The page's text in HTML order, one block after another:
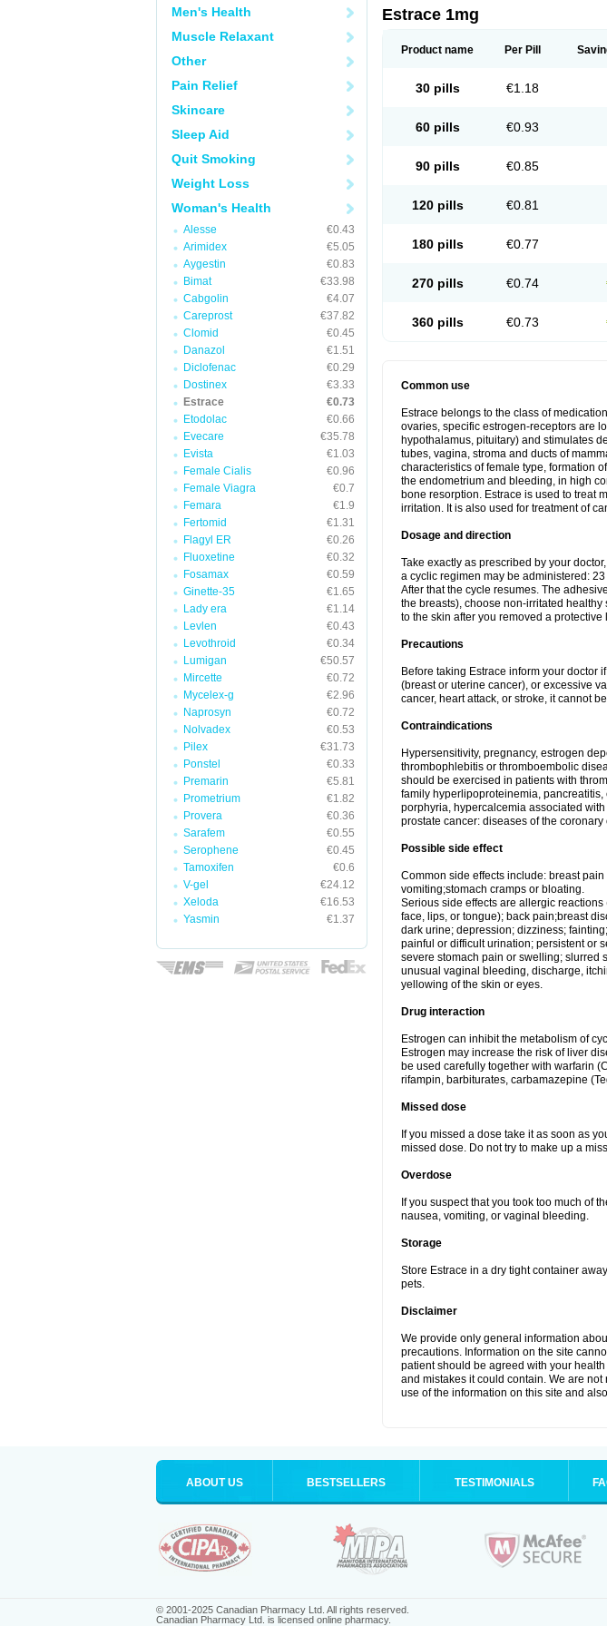
Men's Health
Muscle Relaxant
Other
Pain Relief
Skincare
Sleep Aid
Quit Smoking
Weight Loss
Woman's Health
Alesse
€0.43
Arimidex
€5.05
Aygestin
€0.83
Bimat
€33.98
Cabgolin
€4.07
Careprost
€37.82
Clomid
€0.45
Danazol
€1.51
Diclofenac
€0.29
Dostinex
€3.33
Estrace
€0.73
Etodolac
€0.66
Evecare
€35.78
Evista
€1.03
Female Cialis
€0.96
Female Viagra
€0.7
Femara
€1.9
Fertomid
€1.31
Flagyl ER
€0.26
Fluoxetine
€0.32
Fosamax
€0.59
Ginette-35
€1.65
Lady era
€1.14
Levlen
€0.43
Levothroid
€0.34
Lumigan
€50.57
Mircette
€0.72
Mycelex-g
€2.96
Naprosyn
€0.72
Nolvadex
€0.53
Pilex
€31.73
Ponstel
€0.33
Premarin
€5.81
Prometrium
€1.82
Provera
€0.36
Sarafem
€0.55
Serophene
€0.45
Tamoxifen
€0.6
V-gel
€24.12
Xeloda
€16.53
Yasmin
€1.37
Estrace 1mg
Product name Per Pill
30 pills €1.18
60 pills €0.93
90 pills €0.85
120 pills €0.81
180 pills €0.77
270 pills €0.74
360 pills €0.73
Common use
Estrace belongs to the class of
ovaries, specific estrogen-receptors are
hypothalamus, pituitary) and stimulates
tubes, vagina, stroma and ducts of
characteristics of female type, formation
the endometrium and bleeding, in high
bone resorption. Estrace is used to treat
irritation. It is also used for treatment of
Dosage and direction
Take exactly as prescribed by your
a cyclic regimen may be administered:
After that the cycle resumes. The
the breasts), choose non-irritated
to the skin after you removed a
Precautions
Before taking Estrace inform your
(breast or uterine cancer), or excessive
cancer, heart attack, or stroke, it cannot
Contraindications
Hypersensitivity, pregnancy, estrogen
thrombophlebitis or thromboembolic
should be exercised in patients with
family hyperlipoproteinemia,
porphyria, hypercalcemia associated
prostate cancer: diseases of the
Possible side effect
Common side effects include: breast
vomiting;stomach cramps or bloating.
Serious side effects are allergic
face, lips, or tongue); back pain;breast
dark urine; depression; dizziness;
painful or difficult urination; persistent or
severe stomach pain or swelling; slurred
unusual vaginal bleeding, discharge,
yellowing of the skin or eyes.
Drug interaction
Estrogen can inhibit the metabolism of
Estrogen may increase the risk of liver
be used carefully together with warfarin
rifampin, barbiturates, carbamazepine
Missed dose
If you missed a dose take it as soon as
missed dose. Do not try to make up a
Overdose
If you suspect that you took too much of
nausea, vomiting, or vaginal bleeding.
Storage
Store Estrace in a dry tight container
pets.
Disclaimer
We provide only general information
precautions. Information on the site
patient should be agreed with your
and mistakes it could contain. We are
use of the information on this site and
ABOUT US BESTSELLERS TESTIMONIALS
© 2001-2025 Canadian Pharmacy Ltd. All rights reserved.
Canadian Pharmacy Ltd. is licensed online pharmacy.